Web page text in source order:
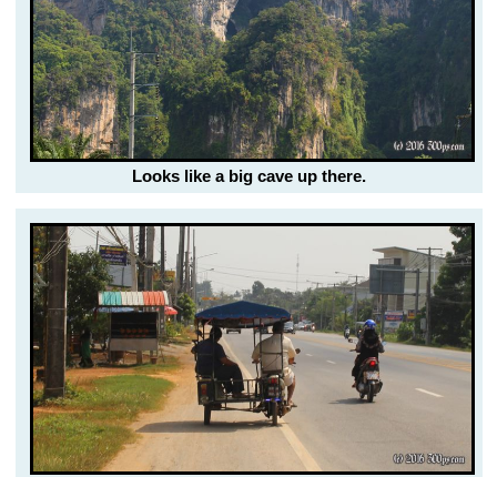
Looks like a big cave up there.